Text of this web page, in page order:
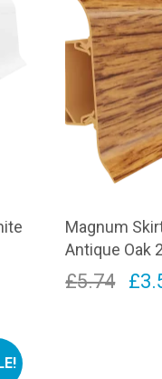
Magnum
Antique Oak
£5.74 £